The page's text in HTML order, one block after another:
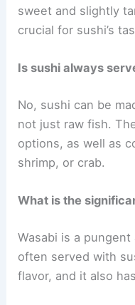
sweet and slightly
crucial for sushi’s
Is sushi always
No, sushi can be
not just raw fish.
options, as well as
shrimp, or crab.
What is the
Wasabi is a
often served with
flavor, and it also